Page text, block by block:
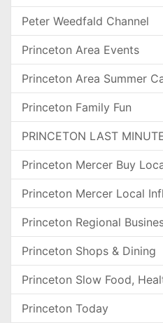
Peter Weedfald Channel
Princeton Area Events
Princeton Area Summer
Princeton Family Fun
PRINCETON LAST
Princeton Mercer Buy
Princeton Mercer Local
Princeton Regional
Princeton Shops & Dining
Princeton Slow Food,
Princeton Today